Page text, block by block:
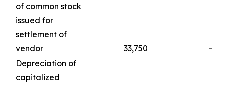
of common stock
issued for
settlement of
vendor
33,750
-
Depreciation of
capitalized